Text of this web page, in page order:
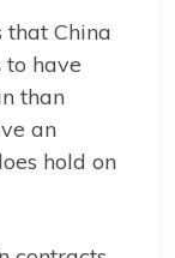
that China
to have
than
an
hold on